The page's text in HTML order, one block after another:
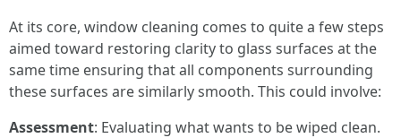
At its core, window cleaning comes to quite a few steps
aimed toward restoring clarity to glass surfaces at the
same time ensuring that all components surrounding
these surfaces are similarly smooth. This could involve:
Assessment: Evaluating what wants to be wiped clean.